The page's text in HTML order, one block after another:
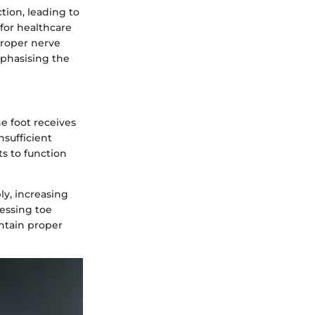
leading to
healthcare
nerve
the
foot receives
to function
increasing
toe
proper